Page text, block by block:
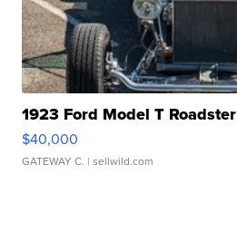
1923 Ford Model T Roadster
$40,000
GATEWAY C. | sellwild.com